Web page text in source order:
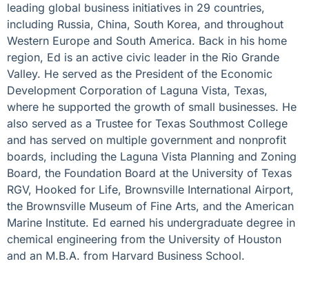
leading global business initiatives in 29 countries,
including Russia, China, South Korea, and throughout
Western Europe and South America. Back in his home
region, Ed is an active civic leader in the Rio Grande
Valley. He served as the President of the Economic
Development Corporation of Laguna Vista, Texas,
where he supported the growth of small businesses. He
also served as a Trustee for Texas Southmost College
and has served on multiple government and nonprofit
boards, including the Laguna Vista Planning and Zoning
Board, the Foundation Board at the University of Texas
RGV, Hooked for Life, Brownsville International Airport,
the Brownsville Museum of Fine Arts, and the American
Marine Institute. Ed earned his undergraduate degree in
chemical engineering from the University of Houston
and an M.B.A. from Harvard Business School.